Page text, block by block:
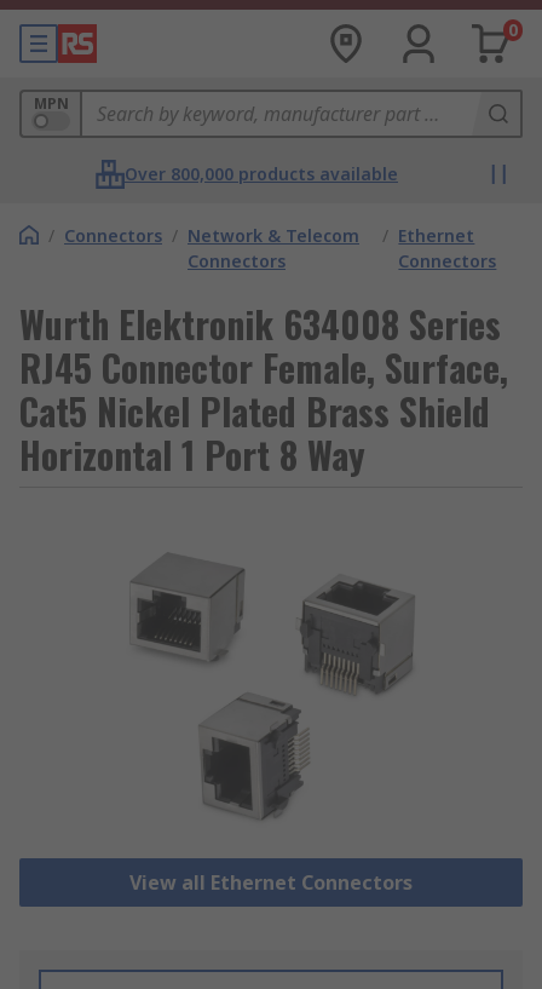
0
MPN
Over 800,000 products available
/ Connectors / Network & Telecom
Connectors
/ Ethernet
Connectors
Wurth Elektronik 634008 Series
RJ45 Connector Female, Surface,
Cat5 Nickel Plated Brass Shield
Horizontal 1 Port 8 Way
View all Ethernet Connectors